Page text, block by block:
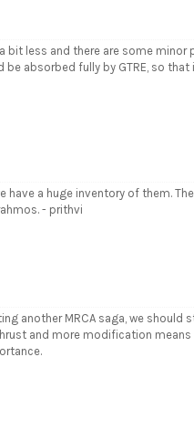
bit less and there are some
be absorbed fully by GTRE, so
have a huge inventory of them.
- prithvi
another MRCA saga, we should
and more modification